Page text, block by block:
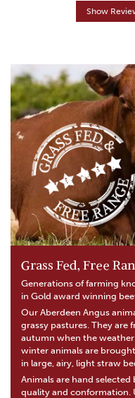
Show
Grass Fed, Free
Generations of farming
in Gold award winning
Our Aberdeen Angus
grassy pastures. They are
autumn when the
winter animals are
in large, airy, light straw
Animals are hand
quality and conformation.